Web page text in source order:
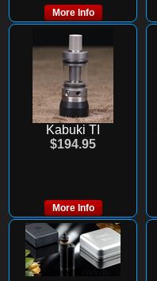
More Info
Kabuki TI
$194.95
More Info